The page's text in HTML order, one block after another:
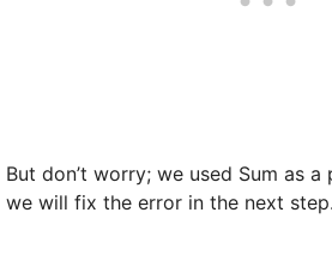
But don’t worry; we used Sum as
we will fix the error in the next step.